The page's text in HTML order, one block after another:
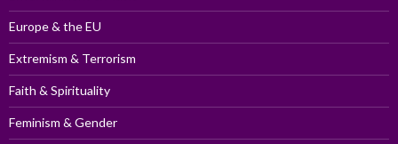
Europe & the EU
Extremism & Terrorism
Faith & Spirituality
Feminism & Gender